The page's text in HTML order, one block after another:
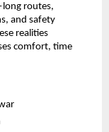
routes,
and safety
realities
comfort, time